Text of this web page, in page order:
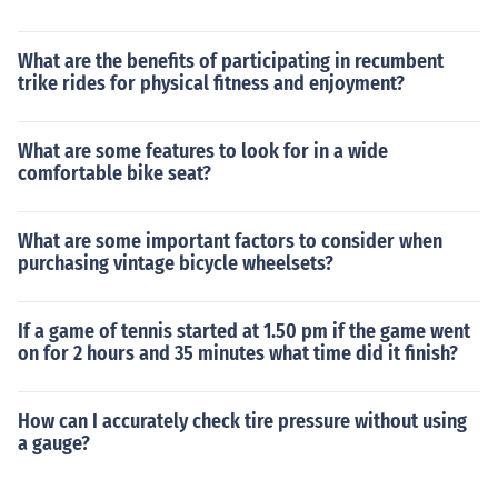
What are the benefits of participating in recumbent
trike rides for physical fitness and enjoyment?
What are some features to look for in a wide
comfortable bike seat?
What are some important factors to consider when
purchasing vintage bicycle wheelsets?
If a game of tennis started at 1.50 pm if the game went
on for 2 hours and 35 minutes what time did it finish?
How can I accurately check tire pressure without using
a gauge?